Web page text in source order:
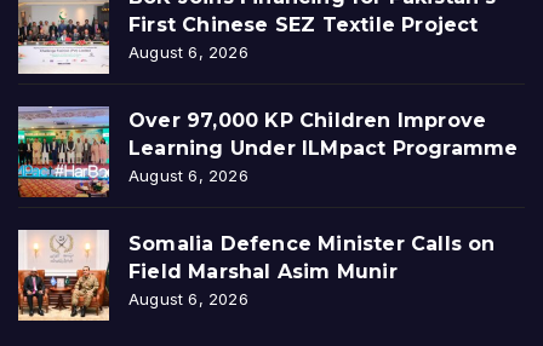
First Chinese SEZ Textile Project
August 6, 2026
Over 97,000 KP Children Improve
Learning Under ILMpact Programme
August 6, 2026
Somalia Defence Minister Calls on
Field Marshal Asim Munir
August 6, 2026